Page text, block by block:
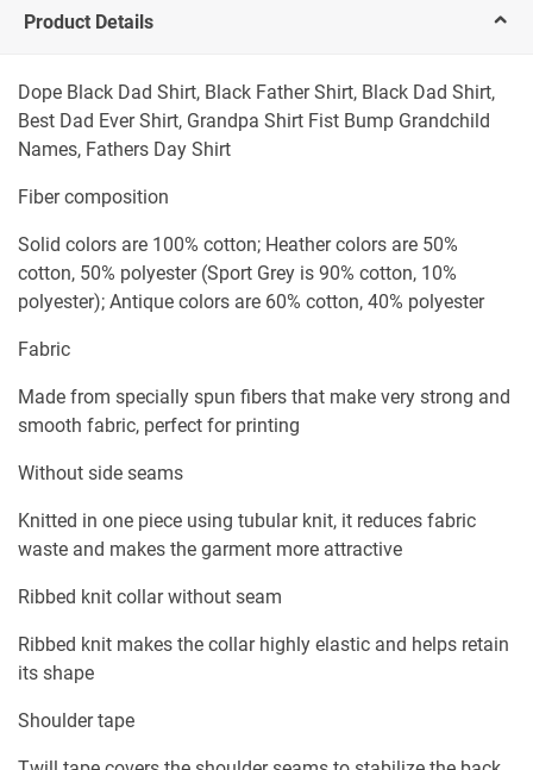
Product Details
Dope Black Dad Shirt, Black Father Shirt, Black Dad Shirt,
Best Dad Ever Shirt, Grandpa Shirt Fist Bump Grandchild
Names, Fathers Day Shirt
Fiber composition
Solid colors are 100% cotton; Heather colors are 50%
cotton, 50% polyester (Sport Grey is 90% cotton, 10%
polyester); Antique colors are 60% cotton, 40% polyester
Fabric
Made from specially spun fibers that make very strong and
smooth fabric, perfect for printing
Without side seams
Knitted in one piece using tubular knit, it reduces fabric
waste and makes the garment more attractive
Ribbed knit collar without seam
Ribbed knit makes the collar highly elastic and helps retain
its shape
Shoulder tape